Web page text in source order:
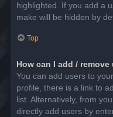
highlighted. If you add a
make will be hidden by
Top
How can I add /
You can add users to
profile, there is a link to
list. Alternatively, from
directly add users by